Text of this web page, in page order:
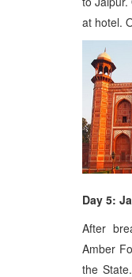
at hotel.
Day 5:
After
Amber
the